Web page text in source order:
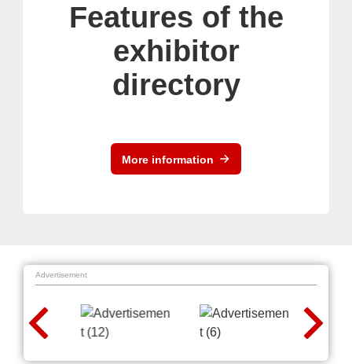
Features of the
exhibitor
directory
More information
Advertisement